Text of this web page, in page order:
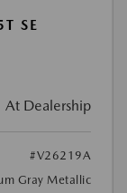
SE
At Dealership
#V26219A
Gray Metallic